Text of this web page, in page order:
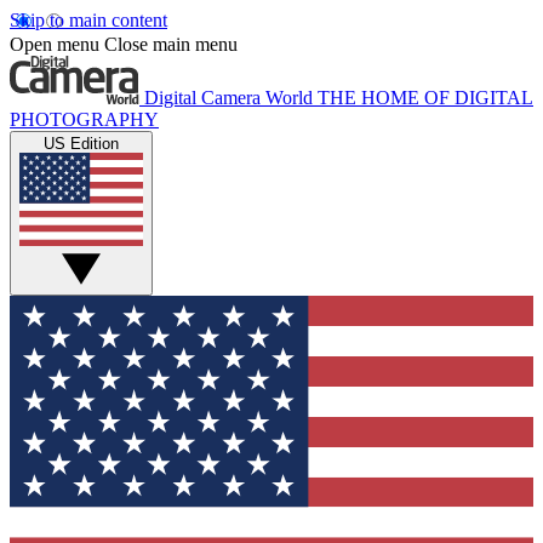
Skip to main content
Open menu Close main menu
Digital Camera World THE HOME OF DIGITAL
PHOTOGRAPHY
US Edition